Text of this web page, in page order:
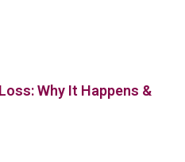
Why It Happens &